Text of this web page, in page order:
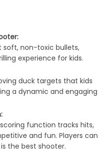
soft, non-toxic bullets,
experience for kids.
duck targets that kids
a dynamic and engaging
function tracks hits,
and fun. Players can
the best shooter.